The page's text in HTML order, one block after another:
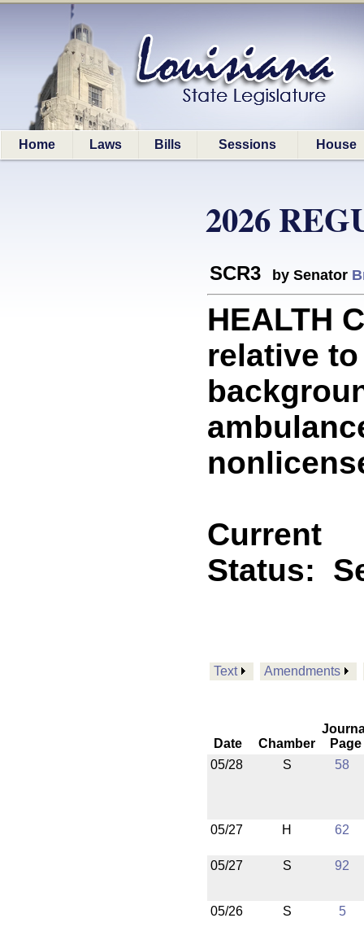
Home Laws Bills Sessions House
2026
SCR3 by Senator
HEALTH
relative
Current
Status:
Text Amendments
Date Chamber
Page
05/28
S 58
05/27 H 62
05/27 S 92
05/26 S 5